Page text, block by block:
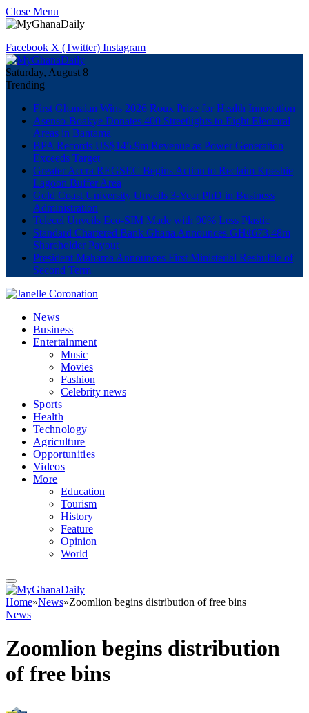
Close Menu
Facebook X (Twitter) Instagram
Saturday, August 8
Trending
First Ghanaian Wins 2026 Roux Prize for Health Innovation
Asenso-Boakye Donates 400 Streetlights to Eight Electoral
Areas in Bantama
BPA Records US$145.9m Revenue as Power Generation
Exceeds Target
Greater Accra REGSEC Begins Action to Reclaim Kpeshie
Lagoon Buffer Area
Gold Coast University Unveils 3-Year PhD in Business
Administration
Telecel Unveils Eco-SIM Made with 90% Less Plastic
Standard Chartered Bank Ghana Announces GH¢673.48m
Shareholder Payout
President Mahama Announces First Ministerial Reshuffle of
Second Term
News
Business
Entertainment
Music
Movies
Fashion
Celebrity news
Sports
Health
Technology
Agriculture
Opportunities
Videos
More
Education
Tourism
History
Feature
Opinion
World
Home»News»Zoomlion begins distribution of free bins
News
Zoomlion begins distribution
of free bins